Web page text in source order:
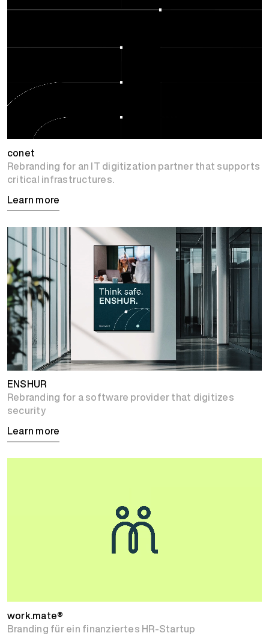
conet
Rebranding for an IT digitization partner that supports
critical infrastructures.
Learn more
ENSHUR
Rebranding for a software provider that digitizes
security
Learn more
work.mate®
Branding für ein finanziertes HR-Startup